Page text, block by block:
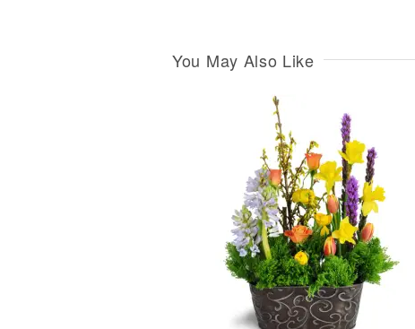
You May Also Like